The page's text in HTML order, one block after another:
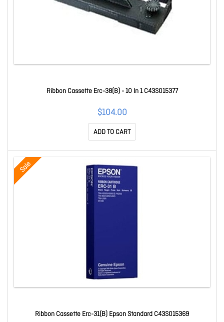
Ribbon Cassette Erc-38(B) - 10 In 1 C43S015377
$104.00
ADD TO CART
Sale
Ribbon Cassette Erc-31(B) Epson Standard C43S015369